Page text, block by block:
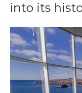
into its